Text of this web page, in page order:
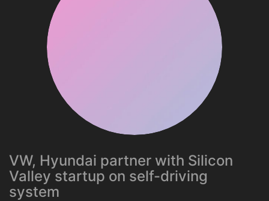
VW, Hyundai partner with Silicon
Valley startup on self-driving
system